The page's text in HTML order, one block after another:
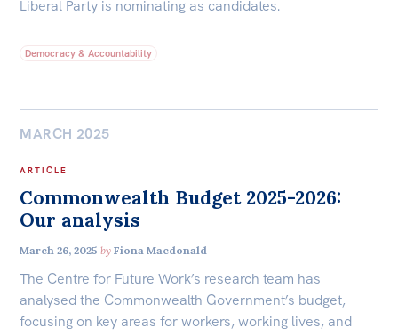
Liberal Party is nominating as candidates.
Democracy & Accountability
MARCH 2025
ARTICLE
Commonwealth Budget 2025-2026:
Our analysis
March 26, 2025 by Fiona Macdonald
The Centre for Future Work’s research team has
analysed the Commonwealth Government’s budget,
focusing on key areas for workers, working lives, and